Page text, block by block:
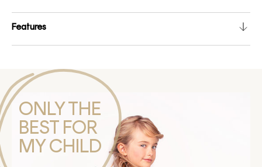
Features
ONLY THE
BEST FOR
MY CHILD